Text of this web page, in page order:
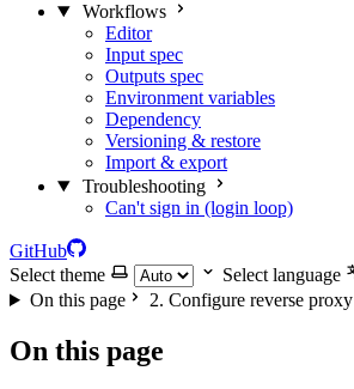
Workflows
Editor
Input spec
Outputs spec
Environment variables
Dependency
Versioning & restore
Import & export
Troubleshooting
Can't sign in (login loop)
GitHub
Select theme
Select language
On this page
2. Configure reverse proxy
On this page